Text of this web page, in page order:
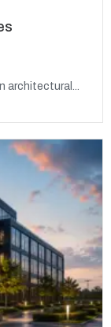
architectural...